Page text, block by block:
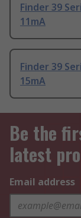
Finder 39
11mA
Finder 39
15mA
Be the
latest
Email address